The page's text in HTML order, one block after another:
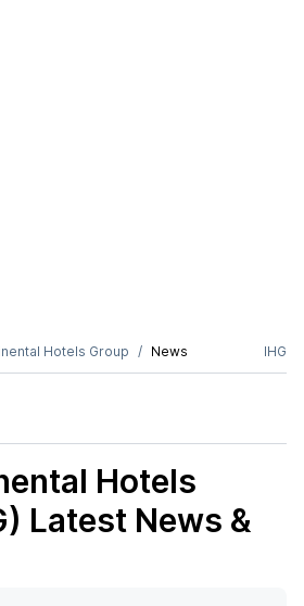
Hotels Group News IHG
Hotels
Latest News &